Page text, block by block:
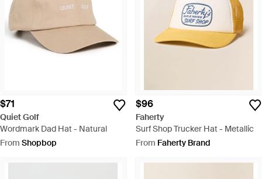
$71
Quiet Golf
Wordmark Dad Hat - Natural
From Shopbop
$96
Faherty
Surf Shop Trucker Hat - Metallic
From Faherty Brand